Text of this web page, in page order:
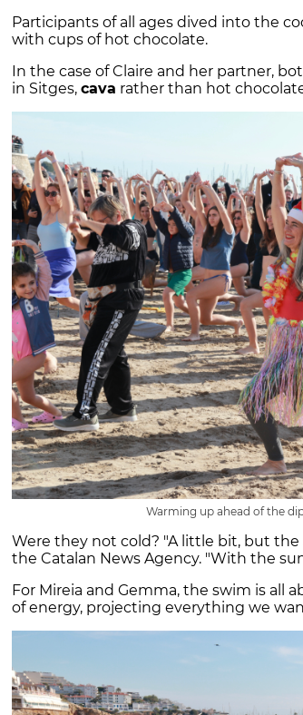
Participants of all ages dived into the
with cups of hot chocolate.
In the case of Claire and her partner,
in Sitges, cava rather than hot
Warming up ahead of the
Were they not cold? "A little bit, but the
the Catalan News Agency. "With the
For Mireia and Gemma, the swim is all
of energy, projecting everything we